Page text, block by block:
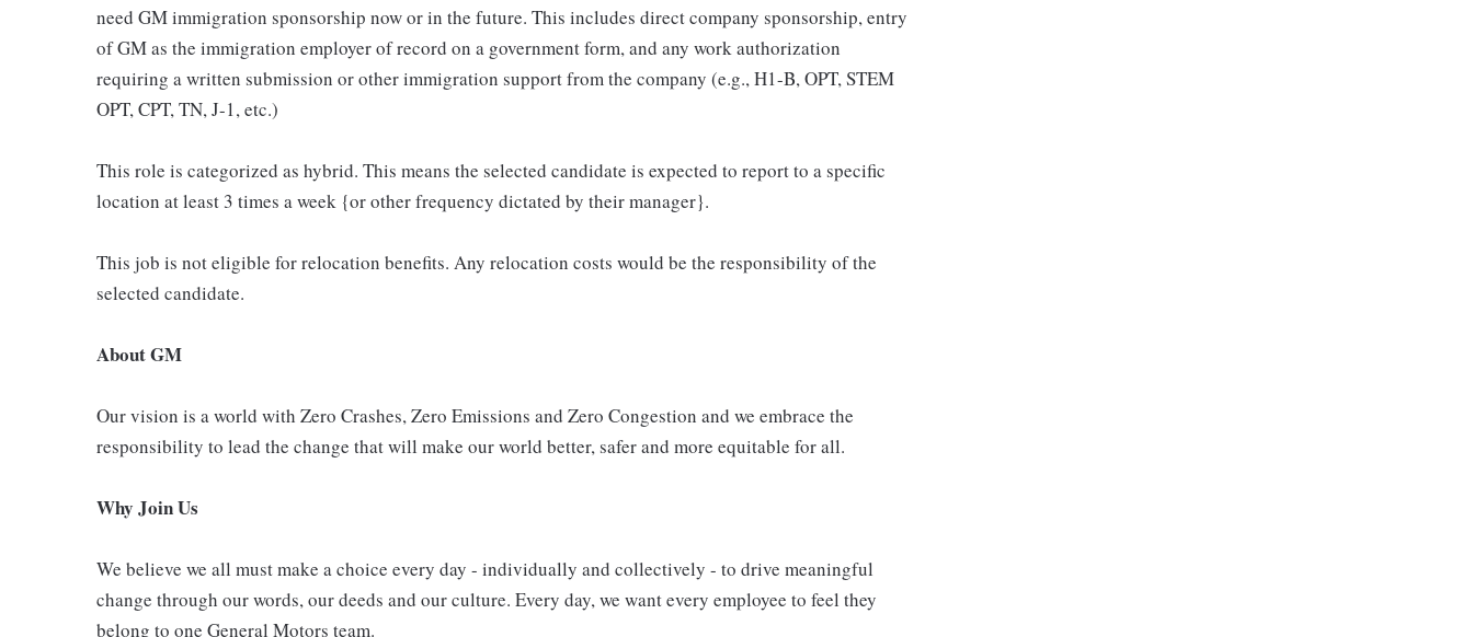
need GM immigration sponsorship now or in the future. This includes direct company sponsorship, entry
of GM as the immigration employer of record on a government form, and any work authorization
requiring a written submission or other immigration support from the company (e.g., H1-B, OPT, STEM
OPT, CPT, TN, J-1, etc.)
This role is categorized as hybrid. This means the selected candidate is expected to report to a specific
location at least 3 times a week {or other frequency dictated by their manager}.
This job is not eligible for relocation benefits. Any relocation costs would be the responsibility of the
selected candidate.
About GM
Our vision is a world with Zero Crashes, Zero Emissions and Zero Congestion and we embrace the
responsibility to lead the change that will make our world better, safer and more equitable for all.
Why Join Us
We believe we all must make a choice every day - individually and collectively - to drive meaningful
change through our words, our deeds and our culture. Every day, we want every employee to feel they
belong to one General Motors team.